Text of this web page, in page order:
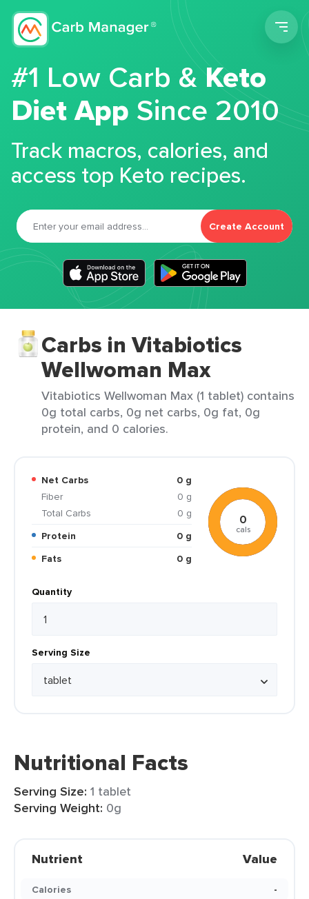
#1 Low Carb &Keto
Diet App Since 2010
Track macros, calories, and
access top Keto recipes.
Create Account
Carbs in Vitabiotics
Wellwoman Max
Vitabiotics Wellwoman Max (1 tablet) contains
0g total carbs, 0g net carbs, 0g fat, 0g
protein, and 0 calories.
Net Carbs
0 g
Fiber
0 g
Total Carbs
0 g
Protein
0 g
Fats
0 g
0
cals
Quantity
Serving Size
Nutritional Facts
Serving Size: 1 tablet
Serving Weight: 0g
Nutrient Value
Calories
-